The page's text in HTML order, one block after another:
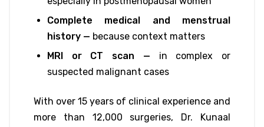
Complete medical and menstrual
history — because context matters
MRI or CT scan — in complex or
suspected malignant cases
With over 15 years of clinical experience and
more than 12,000 surgeries, Dr. Kunaal